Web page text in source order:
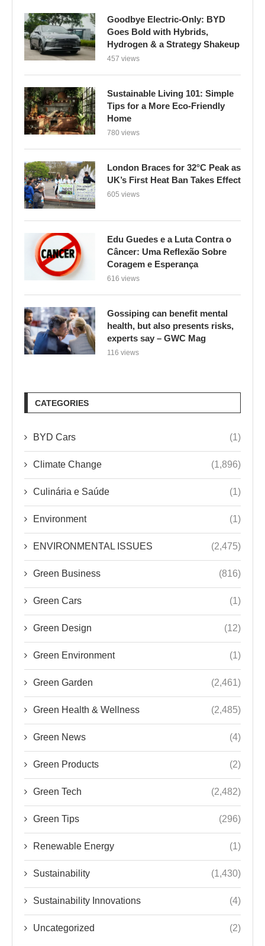
Goodbye Electric-Only: BYD
Goes Bold with Hybrids,
Hydrogen & a Strategy Shakeup
457 views
Sustainable Living 101: Simple
Tips for a More Eco-Friendly
Home
780 views
London Braces for 32°C Peak as
UK’s First Heat Ban Takes Effect
605 views
Edu Guedes e a Luta Contra o
Câncer: Uma Reflexão Sobre
Coragem e Esperança
616 views
Gossiping can benefit mental
health, but also presents risks,
experts say – GWC Mag
116 views
CATEGORIES
BYD Cars (1)
Climate Change (1,896)
Culinária e Saúde (1)
Environment (1)
ENVIRONMENTAL ISSUES (2,475)
Green Business (816)
Green Cars (1)
Green Design (12)
Green Environment (1)
Green Garden (2,461)
Green Health & Wellness (2,485)
Green News (4)
Green Products (2)
Green Tech (2,482)
Green Tips (296)
Renewable Energy (1)
Sustainability (1,430)
Sustainability Innovations (4)
Uncategorized (2)